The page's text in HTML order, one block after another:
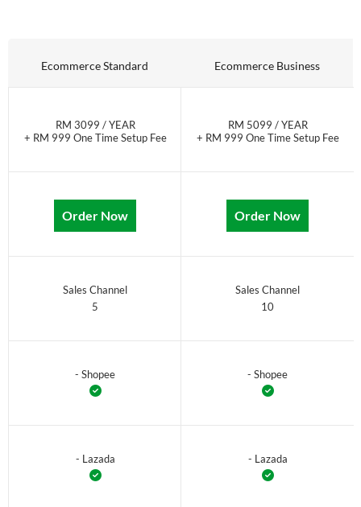
Ecommerce Standard
RM 3099 / YEAR
+ RM 999 One Time Setup Fee
Order Now
Sales Channel
5
- Shopee
- Lazada
Ecommerce Business
RM 5099 / YEAR
+ RM 999 One Time Setup Fee
Order Now
Sales Channel
10
- Shopee
- Lazada